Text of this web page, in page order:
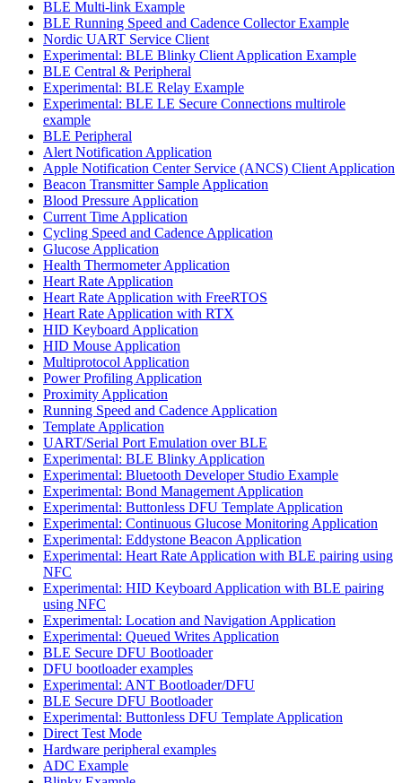
BLE Multi-link Example
BLE Running Speed and Cadence Collector Example
Nordic UART Service Client
Experimental: BLE Blinky Client Application Example
BLE Central & Peripheral
Experimental: BLE Relay Example
Experimental: BLE LE Secure Connections multirole
example
BLE Peripheral
Alert Notification Application
Apple Notification Center Service (ANCS) Client Application
Beacon Transmitter Sample Application
Blood Pressure Application
Current Time Application
Cycling Speed and Cadence Application
Glucose Application
Health Thermometer Application
Heart Rate Application
Heart Rate Application with FreeRTOS
Heart Rate Application with RTX
HID Keyboard Application
HID Mouse Application
Multiprotocol Application
Power Profiling Application
Proximity Application
Running Speed and Cadence Application
Template Application
UART/Serial Port Emulation over BLE
Experimental: BLE Blinky Application
Experimental: Bluetooth Developer Studio Example
Experimental: Bond Management Application
Experimental: Buttonless DFU Template Application
Experimental: Continuous Glucose Monitoring Application
Experimental: Eddystone Beacon Application
Experimental: Heart Rate Application with BLE pairing using
NFC
Experimental: HID Keyboard Application with BLE pairing
using NFC
Experimental: Location and Navigation Application
Experimental: Queued Writes Application
BLE Secure DFU Bootloader
DFU bootloader examples
Experimental: ANT Bootloader/DFU
BLE Secure DFU Bootloader
Experimental: Buttonless DFU Template Application
Direct Test Mode
Hardware peripheral examples
ADC Example